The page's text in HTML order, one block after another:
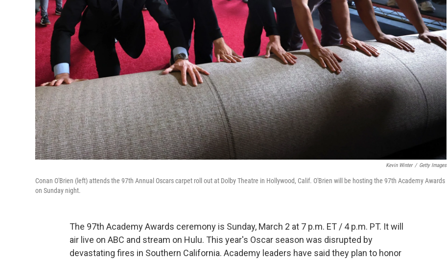
Kevin Winter / Getty Images
Conan O'Brien (left) attends the 97th Annual Oscars carpet roll out at Dolby Theatre in Hollywood, Calif. O'Brien will be hosting the 97th Academy Awards
on Sunday night.
The 97th Academy Awards ceremony is Sunday, March 2 at 7 p.m. ET / 4 p.m. PT. It will
air live on ABC and stream on Hulu. This year's Oscar season was disrupted by
devastating fires in Southern California. Academy leaders have said they plan to honor